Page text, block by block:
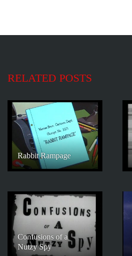
RELATED POSTS
Rabbit Rampage
Confusions of a
Nutzy Spy